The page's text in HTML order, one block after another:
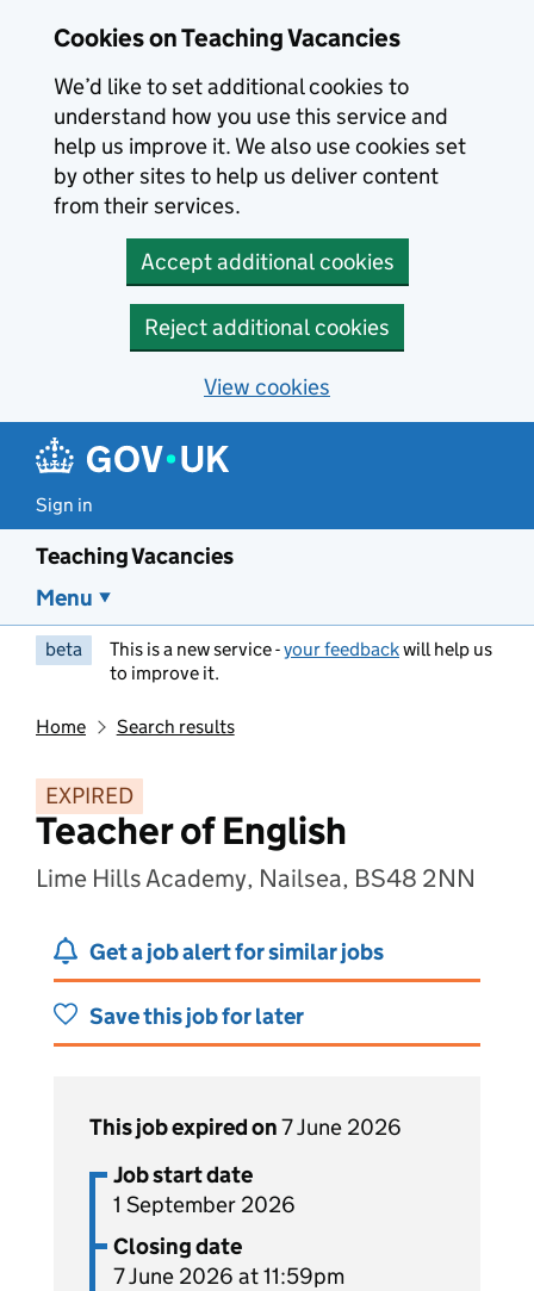
Cookies on Teaching Vacancies
We’d like to set additional cookies to
understand how you use this service and
help us improve it. We also use cookies set
by other sites to help us deliver content
from their services.
Accept additional cookies
Reject additional cookies
View cookies
Sign in
Teaching Vacancies
Menu
beta This is a new service -your feedbackwill help us
to improve it.
Home Search results
EXPIRED
Teacher of English
Lime Hills Academy, Nailsea, BS48 2NN
Get a job alert for similar jobs
Save this job for later
This job expired on7 June 2026
Job start date
1 September 2026
Closing date
7 June 2026 at 11:59pm